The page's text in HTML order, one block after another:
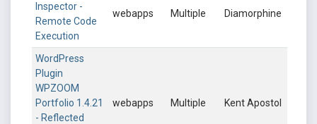
Inspector -
Remote Code
Execution
webapps Multiple Diamorphine
WordPress
Plugin
WPZOOM
Portfolio 1.4.21
- Reflected
webapps Multiple Kent Apostol